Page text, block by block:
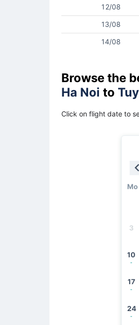
12/08
13/08
14/08
Browse the
Ha Noi to
Click on flight date to
Mo
3
10
-
17
-
24
-